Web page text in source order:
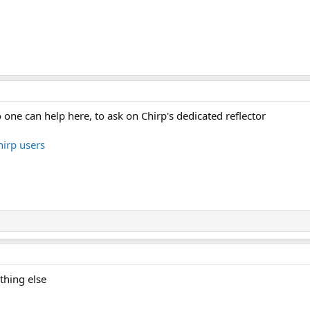
can help here, to ask on Chirp's dedicated reflector
users
else